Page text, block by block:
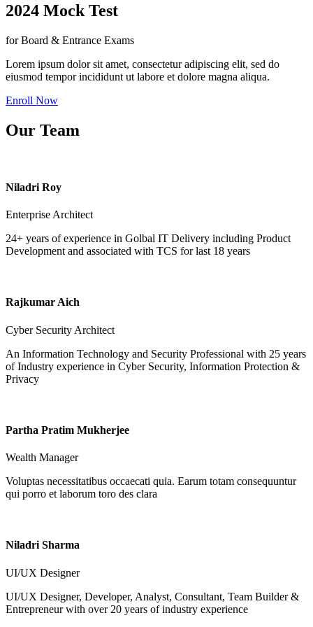
2024 Mock Test
for Board & Entrance Exams
Lorem ipsum dolor sit amet, consectetur adipiscing elit, sed do
eiusmod tempor incididunt ut labore et dolore magna aliqua.
Enroll Now
Our Team
Niladri Roy
Enterprise Architect
24+ years of experience in Golbal IT Delivery including Product
Development and associated with TCS for last 18 years
Rajkumar Aich
Cyber Security Architect
An Information Technology and Security Professional with 25 years
of Industry experience in Cyber Security, Information Protection &
Privacy
Partha Pratim Mukherjee
Wealth Manager
Voluptas necessitatibus occaecati quia. Earum totam consequuntur
qui porro et laborum toro des clara
Niladri Sharma
UI/UX Designer
UI/UX Designer, Developer, Analyst, Consultant, Team Builder &
Entrepreneur with over 20 years of industry experience